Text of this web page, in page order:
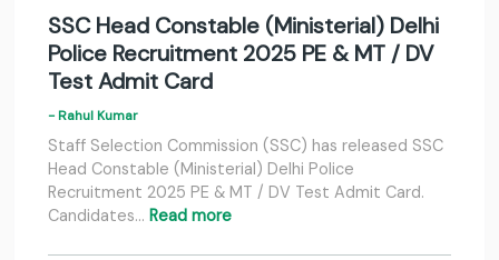
SSC Head Constable (Ministerial) Delhi
Police Recruitment 2025 PE & MT / DV
Test Admit Card
- Rahul Kumar
Staff Selection Commission (SSC) has released SSC
Head Constable (Ministerial) Delhi Police
Recruitment 2025 PE & MT / DV Test Admit Card.
Candidates… Read more